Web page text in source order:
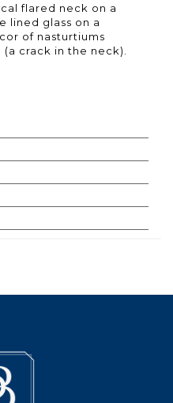
flared neck on a
lined glass on a
of nasturtiums
crack in the neck).